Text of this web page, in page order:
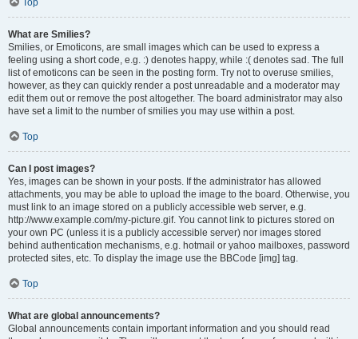
Top
What are Smilies?
Smilies, or Emoticons, are small images which can be used to express a
feeling using a short code, e.g. :) denotes happy, while :( denotes sad. The full
list of emoticons can be seen in the posting form. Try not to overuse smilies,
however, as they can quickly render a post unreadable and a moderator may
edit them out or remove the post altogether. The board administrator may also
have set a limit to the number of smilies you may use within a post.
Top
Can I post images?
Yes, images can be shown in your posts. If the administrator has allowed
attachments, you may be able to upload the image to the board. Otherwise, you
must link to an image stored on a publicly accessible web server, e.g.
http://www.example.com/my-picture.gif. You cannot link to pictures stored on
your own PC (unless it is a publicly accessible server) nor images stored
behind authentication mechanisms, e.g. hotmail or yahoo mailboxes, password
protected sites, etc. To display the image use the BBCode [img] tag.
Top
What are global announcements?
Global announcements contain important information and you should read